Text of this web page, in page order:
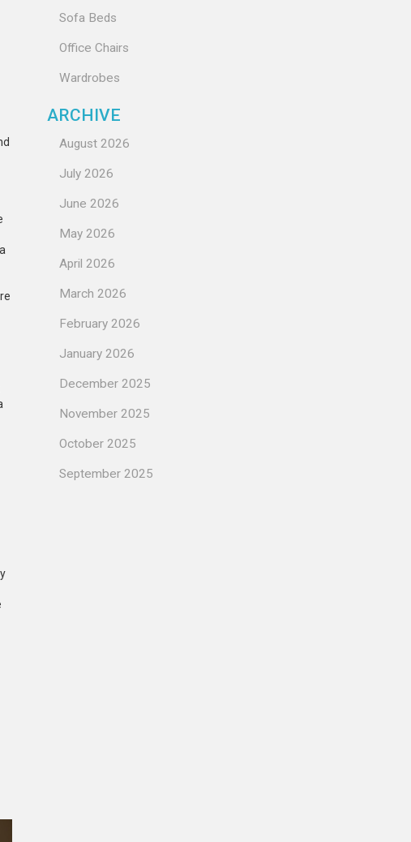
Sofa Beds
Office Chairs
Wardrobes
ARCHIVE
August 2026
July 2026
June 2026
May 2026
April 2026
March 2026
February 2026
January 2026
December 2025
November 2025
October 2025
September 2025